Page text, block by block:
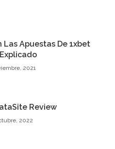
Las Apuestas De 1xbet
2021
Review
2022